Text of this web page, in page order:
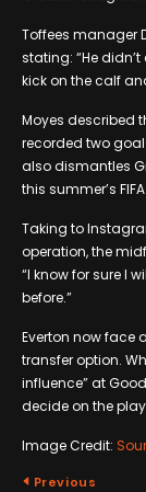
Toffees manager
stating: “He
kick on the calf
Moyes described
recorded two
also dismantles
this summer’s
Taking to
operation, the
“I know for sure I
before.”
Everton now
transfer option.
influence” at
decide on the
Image Credit:
Previous